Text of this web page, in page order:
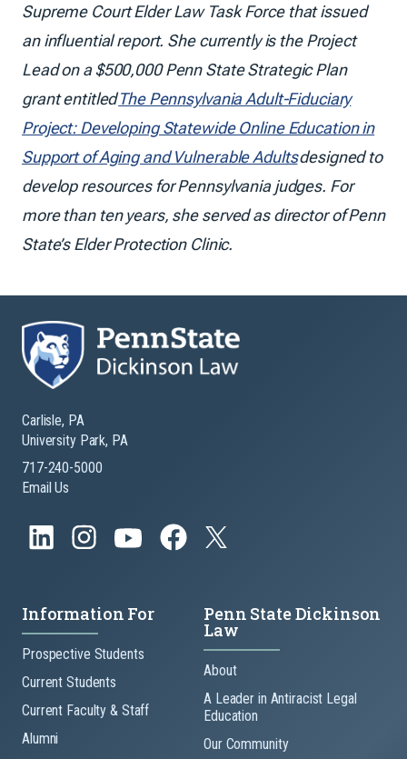
Supreme Court Elder Law Task Force that issued
an influential report. She currently is the Project
Lead on a $500,000 Penn State Strategic Plan
grant entitledThe Pennsylvania Adult-Fiduciary
Project: Developing Statewide Online Education in
Support of Aging and Vulnerable Adultsdesigned to
develop resources for Pennsylvania judges. For
more than ten years, she served as director of Penn
State’s Elder Protection Clinic.
Carlisle, PA
University Park, PA
717-240-5000
Email Us
Information For
Prospective Students
Current Students
Current Faculty & Staff
Alumni
Penn State Dickinson
Law
About
A Leader in Antiracist Legal
Education
Our Community